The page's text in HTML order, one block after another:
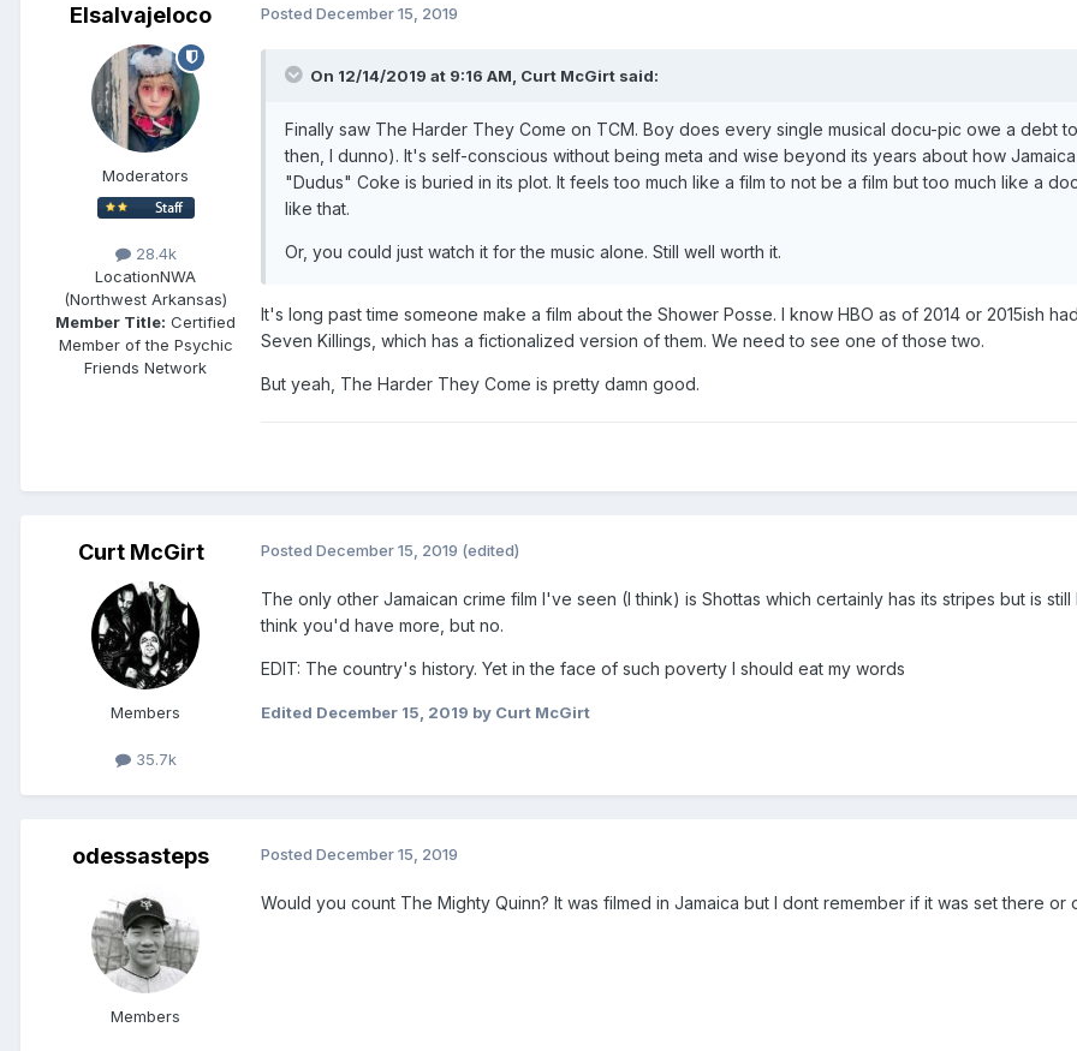
Elsalvajeloco
Moderators
28.4k
LocationNWA
(Northwest Arkansas)
Member Title: Certified
Member of the Psychic
Friends Network
Posted December 15, 2019
On 12/14/2019 at 9:16 AM, Curt McGirt said:
Finally saw The Harder They Come on TCM. Boy does every single musical docu-pic owe a
then, I dunno). It's self-conscious without being meta and wise beyond its years about how
"Dudus" Coke is buried in its plot. It feels too much like a film to not be a film but too much like a
like that.
Or, you could just watch it for the music alone. Still well worth it.
It's long past time someone make a film about the Shower Posse. I know HBO as of 2014 or 2015ish
Seven Killings, which has a fictionalized version of them. We need to see one of those two.
But yeah, The Harder They Come is pretty damn good.
Curt McGirt
Members
35.7k
Posted December 15, 2019 (edited)
The only other Jamaican crime film I've seen (I think) is Shottas which certainly has its stripes but is
think you'd have more, but no.
EDIT: The country's history. Yet in the face of such poverty I should eat my words
Edited December 15, 2019 by Curt McGirt
odessasteps
Members
Posted December 15, 2019
Would you count The Mighty Quinn? It was filmed in Jamaica but I dont remember if it was set there